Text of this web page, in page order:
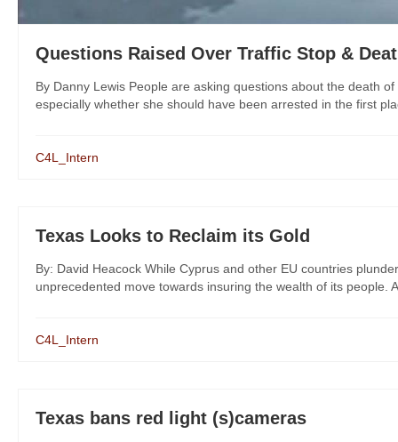
Questions Raised Over Traffic Stop &
By Danny Lewis People are asking questions about the death
especially whether she should have been arrested in the first
C4L_Intern
Texas Looks to Reclaim its Gold
By: David Heacock While Cyprus and other EU countries
unprecedented move towards insuring the wealth of its people.
C4L_Intern
Texas bans red light (s)cameras